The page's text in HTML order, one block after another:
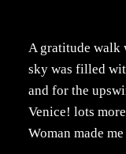
A gratitude walk
sky was filled
and for the
Venice! lots
Woman made